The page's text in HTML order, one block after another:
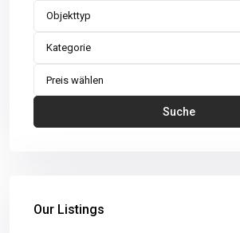
Objekttyp
Kategorie
Preis wählen
Suche
Our Listings